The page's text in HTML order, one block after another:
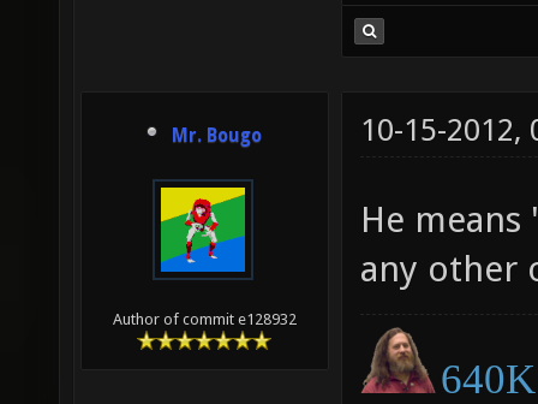
Mr. Bougo
Author of commit e128932
10-15-2012,
He
any other